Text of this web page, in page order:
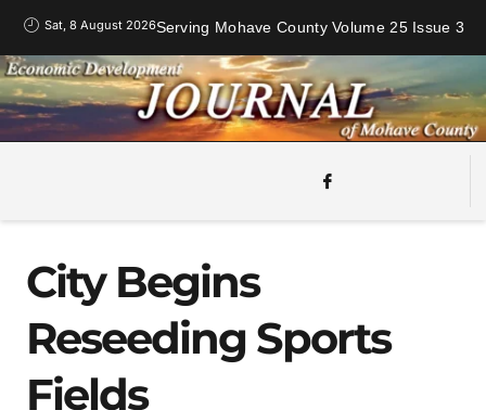
Sat, 8 August 2026Serving Mohave County Volume 25 Issue 3
City Begins
Reseeding Sports
Fields